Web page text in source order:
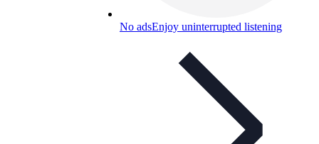
No adsEnjoy uninterrupted listening